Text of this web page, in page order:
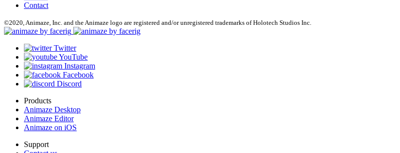
Contact
©2020, Animaze, Inc. and the Animaze logo are registered and/or unregistered trademarks of Holotech Studios Inc.
Twitter
YouTube
Instagram
Facebook
Discord
Products
Animaze Desktop
Animaze Editor
Animaze on iOS
Support